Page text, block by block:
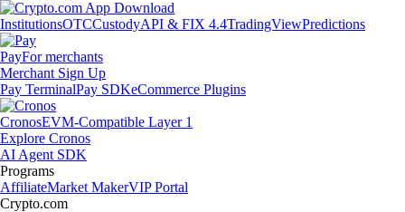
InstitutionsOTCCustodyAPI & FIX 4.4TradingViewPredictions
PayFor merchants
Merchant Sign Up
Pay TerminalPay SDKeCommerce Plugins
CronosEVM-Compatible Layer 1
Explore Cronos
AI Agent SDK
Programs
AffiliateMarket MakerVIP Portal
Crypto.com